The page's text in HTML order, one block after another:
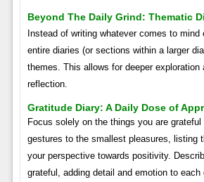
Beyond The Daily Grind: Thematic
Instead of writing whatever comes to mind
entire diaries (or sections within a larger
themes. This allows for deeper exploration
reflection.
Gratitude Diary: A Daily Dose of
Focus solely on the things you are grateful
gestures to the smallest pleasures, listing
your perspective towards positivity.
grateful, adding detail and emotion to each